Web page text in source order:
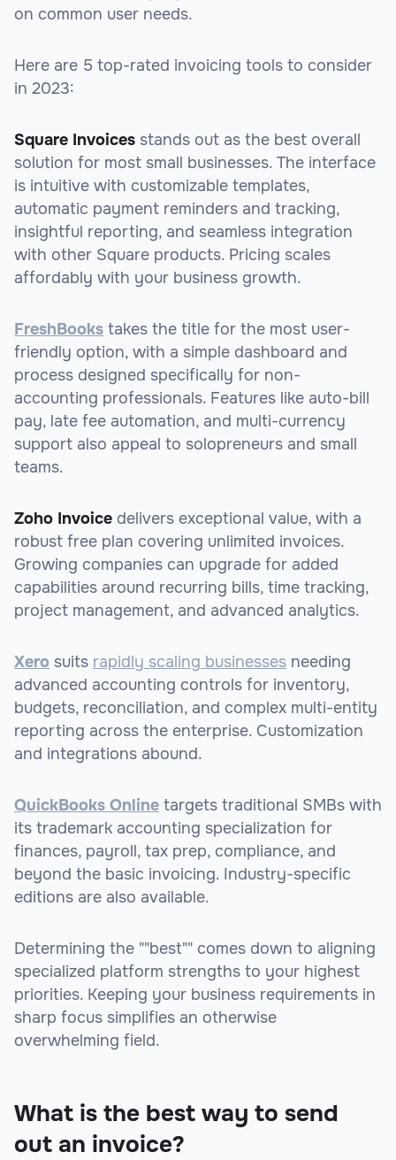
on common user needs.
Here are 5 top-rated invoicing tools to consider
in 2023:
Square Invoices stands out as the best overall
solution for most small businesses. The interface
is intuitive with customizable templates,
automatic payment reminders and tracking,
insightful reporting, and seamless integration
with other Square products. Pricing scales
affordably with your business growth.
FreshBooks takes the title for the most user-
friendly option, with a simple dashboard and
process designed specifically for non-
accounting professionals. Features like auto-bill
pay, late fee automation, and multi-currency
support also appeal to solopreneurs and small
teams.
Zoho Invoice delivers exceptional value, with a
robust free plan covering unlimited invoices.
Growing companies can upgrade for added
capabilities around recurring bills, time tracking,
project management, and advanced analytics.
Xero suits rapidly scaling businesses needing
advanced accounting controls for inventory,
budgets, reconciliation, and complex multi-entity
reporting across the enterprise. Customization
and integrations abound.
QuickBooks Online targets traditional SMBs with
its trademark accounting specialization for
finances, payroll, tax prep, compliance, and
beyond the basic invoicing. Industry-specific
editions are also available.
Determining the ""best"" comes down to aligning
specialized platform strengths to your highest
priorities. Keeping your business requirements in
sharp focus simplifies an otherwise
overwhelming field.
What is the best way to send
out an invoice?